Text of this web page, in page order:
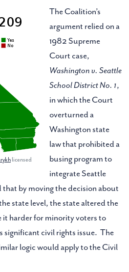
licensed
The Coalition’s
argument relied on a
1982 Supreme
Court case,
Washington v. Seattle
School District No. 1,
in which the Court
overturned a
Washington state
law that prohibited a
busing program to
integrate Seattle
by moving the decision about
state level, the state altered the
it harder for minority voters to
significant civil rights issue. The
logic would apply to the Civil